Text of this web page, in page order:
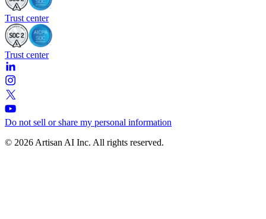
Trust center
Trust center
Do not sell or share my personal information
© 2026 Artisan AI Inc. All rights reserved.